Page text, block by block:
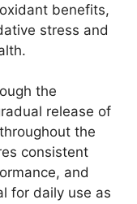
benefits,
stress and
the
release of
the
consistent
and
for daily use as